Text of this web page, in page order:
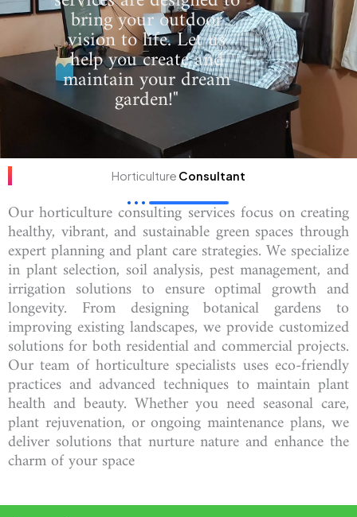
bring your outdoor
vision to life. Let us
help you create and
maintain your dream
garden!"
Horticulture Consultant
Our horticulture consulting services focus on creating
healthy, vibrant, and sustainable green spaces through
expert planning and plant care strategies. We specialize
in plant selection, soil analysis, pest management, and
irrigation solutions to ensure optimal growth and
longevity. From designing botanical gardens to
improving existing landscapes, we provide customized
solutions for both residential and commercial projects.
Our team of horticulture specialists uses eco-friendly
practices and advanced techniques to maintain plant
health and beauty. Whether you need seasonal care,
plant rejuvenation, or ongoing maintenance plans, we
deliver solutions that nurture nature and enhance the
charm of your space